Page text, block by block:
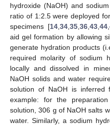
hydroxide (NaOH) and
ratio of 1:2.5 were deployed
specimens [14,34,35,36,43,44,
aid gel formation by allowing
generate hydration products
required molarity of sodium
locally and dissolved in
NaOH solids and water
solution of NaOH is inferred
example: for the
solution, 306 g of NaOH salts
water. Similarly, a sodium